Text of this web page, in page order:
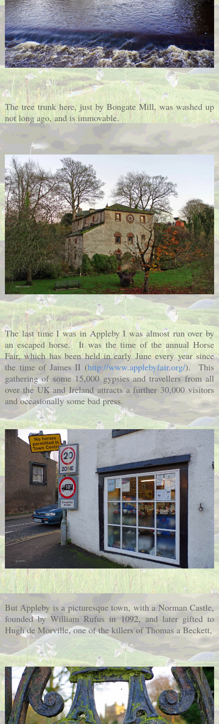
The tree trunk here, just by Bongate Mill, was washed up
not long ago, and is immovable.
The last time I was in Appleby I was almost run over by
an escaped horse. It was the time of the annual Horse
Fair, which has been held in early June every year since
the time of James II (http://www.applebyfair.org/). This
gathering of some 15,000 gypsies and travellers from all
over the UK and Ireland attracts a further 30,000 visitors
and occasionally some bad press.
But Appleby is a picturesque town, with a Norman Castle,
founded by William Rufus in 1092, and later gifted to
Hugh de Morville, one of the killers of Thomas a Beckett,